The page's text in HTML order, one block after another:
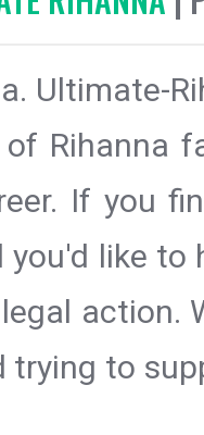
Ultimate-
Rihanna
If you
you'd like
action.
trying to